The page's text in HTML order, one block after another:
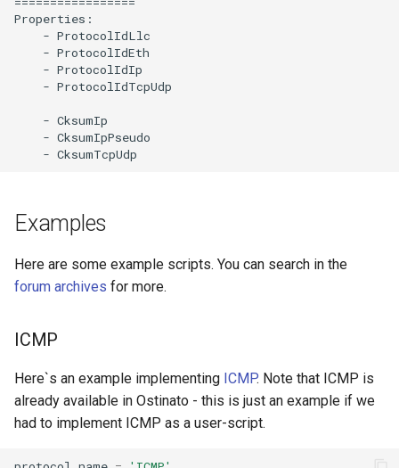
Properties:
    - ProtocolIdLlc
    - ProtocolIdEth
    - ProtocolIdIp
    - ProtocolIdTcpUdp
    - CksumIp
    - CksumIpPseudo
Examples
Here are some example scripts. You can search in the
forum archives for more.
ICMP
Here`s an example implementing ICMP. Note that ICMP is
already available in Ostinato - this is just an example if we
had to implement ICMP as a user-script.